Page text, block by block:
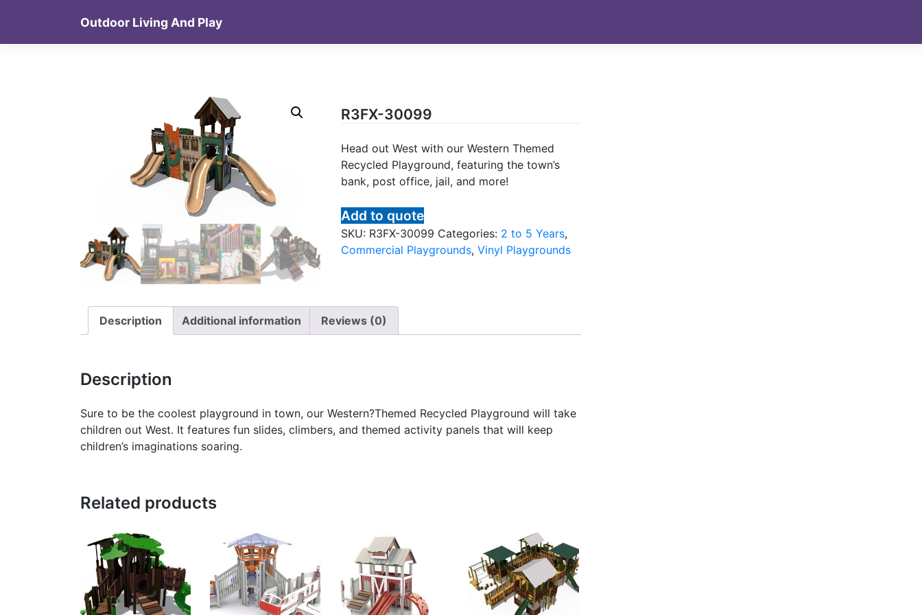
content
Outdoor Living And Play
R3FX-30099
Head out West with our Western Themed
Recycled Playground, featuring the town’s
bank, post office, jail, and more!
Add to quote
SKU: R3FX-30099 Categories: 2 to 5 Years,
Commercial Playgrounds, Vinyl Playgrounds
Description Additional information Reviews (0)
Description
Sure to be the coolest playground in town, our Western?Themed Recycled Playground will take
children out West. It features fun slides, climbers, and themed activity panels that will keep
children’s imaginations soaring.
Related products